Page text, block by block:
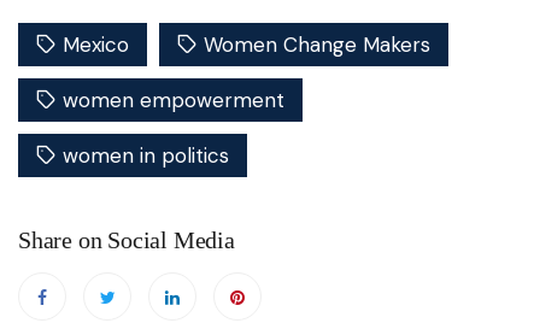
Mexico Women Change Makers
women empowerment
women in politics
Share on Social Media